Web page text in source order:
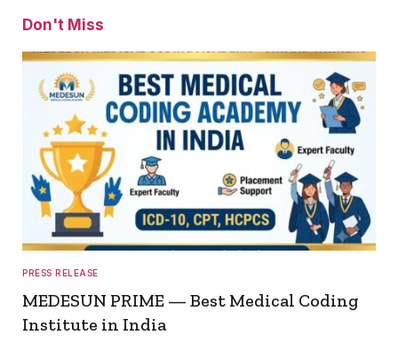
Don't Miss
PRESS RELEASE
MEDESUN PRIME — Best Medical Coding
Institute in India